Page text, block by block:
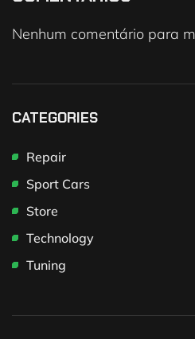
Nenhum comentário para
CATEGORIES
Repair
Sport Cars
Store
Technology
Tuning